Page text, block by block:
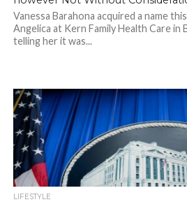
Vanessa Barahona acquired a name
Angelica at Kern Family Health Care in
telling her it was...
LIFESTYLE